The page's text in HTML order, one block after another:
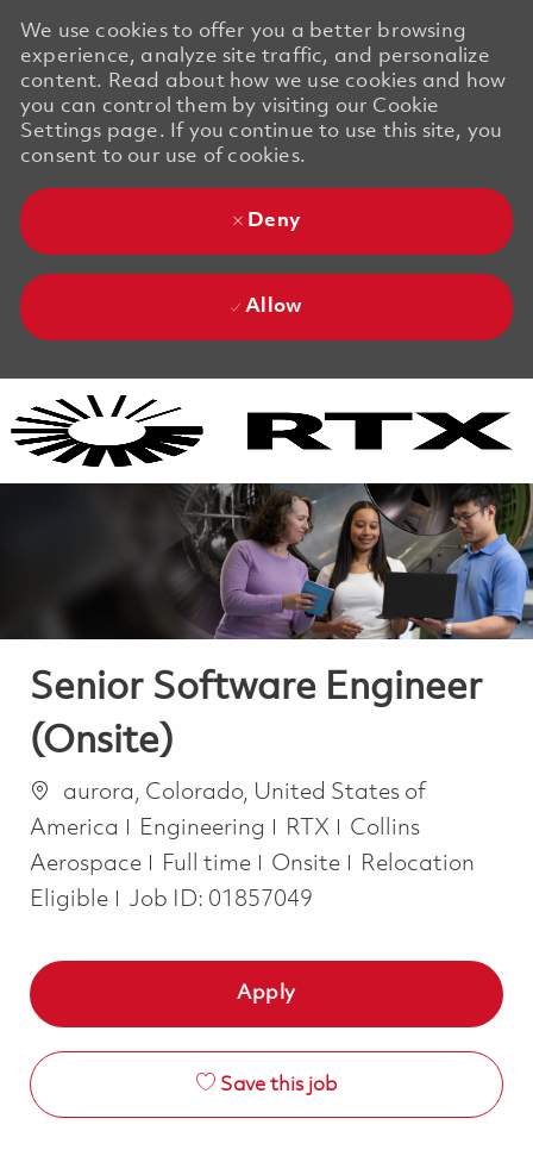
We use cookies to offer you a better browsing
experience, analyze site traffic, and personalize
content. Read about how we use cookies and how
you can control them by visiting our Cookie
Settings page. If you continue to use this site, you
consent to our use of cookies.
Deny
Allow
Senior Software Engineer
(Onsite)
Location
aurora, Colorado, United States of
America
Category
Engineering RTX
Collins
Aerospace
Job Type
Full time Onsite
Relocation
Eligible
Job ID: 01857049
Apply
Save this job